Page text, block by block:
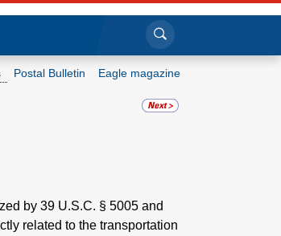
Click to search
Postal Bulletin Eagle magazine
by 39 U.S.C. § 5005 and
related to the transportation